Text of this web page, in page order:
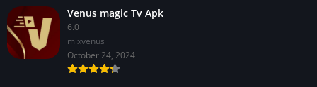
Venus magic Tv Apk
6.0
mixvenus
October 24, 2024